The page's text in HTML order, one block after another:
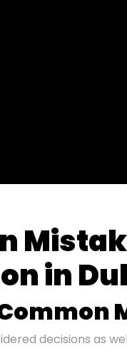
in
decisions as